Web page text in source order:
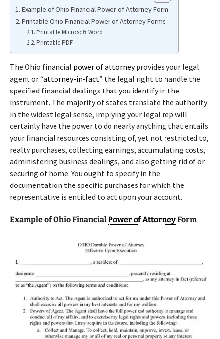
Example of Ohio Financial Power of Attorney Form
Printable Ohio Financial Power of Attorney Forms
Printable Microsoft Word
Printable PDF
The Ohio financial power of attorneyprovides your legal
agent or “attorney-in-fact” the legal right to handle the
specified financial dealings that you identify in the
instrument. The majority of states translate the authority
in the widest legal sense, implying your legal rep will
certainly have the power to do nearly anything that entails
your financial resources consisting of, yet not restricted to,
realty purchases, collecting earnings, accumulating costs,
administering business dealings, and also getting rid of or
securing of home. You ought to specify in the
documentation the specific purchases for which the
representative is entitled to act upon your account.
Example of Ohio FinancialPower of AttorneyForm